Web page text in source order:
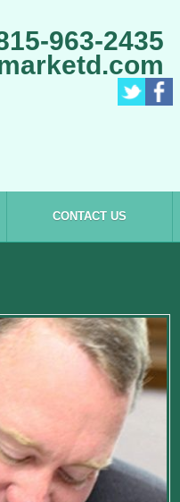
963-2435
CONTACT US